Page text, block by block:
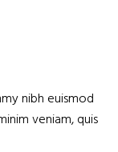
nibh euismod
veniam, quis